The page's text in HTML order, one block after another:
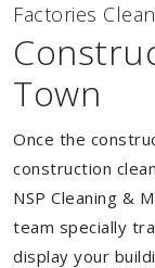
Factories
Town
Once the
construction
NSP Cleaning &
team specially
display your